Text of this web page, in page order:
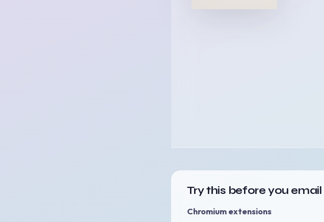
Try this before you email
Chromium extensions